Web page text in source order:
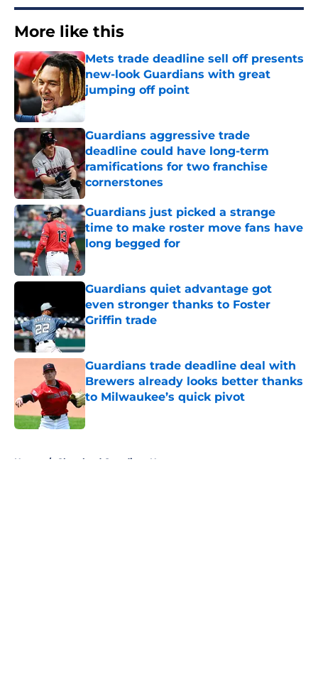
More like this
Mets trade deadline sell off presents
new-look Guardians with great
jumping off point
Published by on Invalid Date
Guardians aggressive trade
deadline could have long-term
ramifications for two franchise
cornerstones
Published by on Invalid Date
Guardians just picked a strange
time to make roster move fans have
long begged for
Published by on Invalid Date
Guardians quiet advantage got
even stronger thanks to Foster
Griffin trade
Published by on Invalid Date
Guardians trade deadline deal with
Brewers already looks better thanks
to Milwaukee’s quick pivot
Home / Cleveland Guardians News